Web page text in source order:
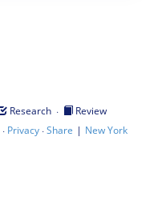
Research ·
Review
· Privacy·Share | New York